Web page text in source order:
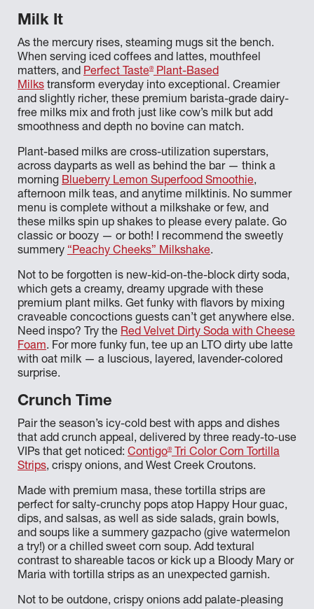
Milk It
As the mercury rises, steaming mugs sit the bench.
When serving iced coffees and lattes, mouthfeel
matters, and Perfect Taste®Plant-Based
Milks transform everyday into exceptional. Creamier
and slightly richer, these premium barista-grade dairy-
free milks mix and froth just like cow’s milk but add
smoothness and depth no bovine can match.
Plant-based milks are cross-utilization superstars,
across dayparts as well as behind the bar — think a
morning Blueberry Lemon Superfood Smoothie,
afternoon milk teas, and anytime milktinis. No summer
menu is complete without a milkshake or few, and
these milks spin up shakes to please every palate. Go
classic or boozy — or both! I recommend the sweetly
summery “Peachy Cheeks” Milkshake.
Not to be forgotten is new-kid-on-the-block dirty soda,
which gets a creamy, dreamy upgrade with these
premium plant milks. Get funky with flavors by mixing
craveable concoctions guests can’t get anywhere else.
Need inspo? Try the Red Velvet Dirty Soda with Cheese
Foam. For more funky fun, tee up an LTO dirty ube latte
with oat milk — a luscious, layered, lavender-colored
surprise.
Crunch Time
Pair the season’s icy-cold best with apps and dishes
that add crunch appeal, delivered by three ready-to-use
VIPs that get noticed: Contigo®Tri Color Corn Tortilla
Strips, crispy onions, and West Creek Croutons.
Made with premium masa, these tortilla strips are
perfect for salty-crunchy pops atop Happy Hour guac,
dips, and salsas, as well as side salads, grain bowls,
and soups like a summery gazpacho (give watermelon
a try!) or a chilled sweet corn soup. Add textural
contrast to shareable tacos or kick up a Bloody Mary or
Maria with tortilla strips as an unexpected garnish.
Not to be outdone, crispy onions add palate-pleasing